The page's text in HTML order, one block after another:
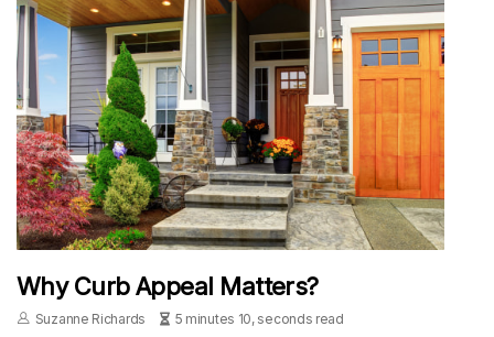
Why Curb Appeal Matters?
Suzanne Richards 5 minutes 10, seconds read